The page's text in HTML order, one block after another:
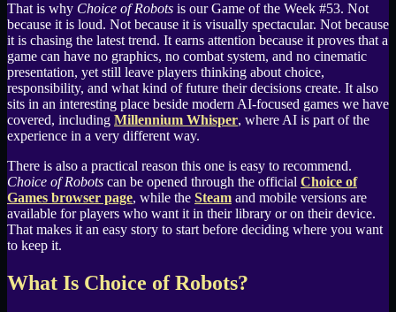
That is why Choice of Robots is our Game of the Week #53. Not
because it is loud. Not because it is visually spectacular. Not because
it is chasing the latest trend. It earns attention because it proves that a
game can have no graphics, no combat system, and no cinematic
presentation, yet still leave players thinking about choice,
responsibility, and what kind of future their decisions create. It also
sits in an interesting place beside modern AI-focused games we have
covered, including Millennium Whisper, where AI is part of the
experience in a very different way.
There is also a practical reason this one is easy to recommend.
Choice of Robots can be opened through the official Choice of
Games browser page, while the Steam and mobile versions are
available for players who want it in their library or on their device.
That makes it an easy story to start before deciding where you want
to keep it.
What Is Choice of Robots?